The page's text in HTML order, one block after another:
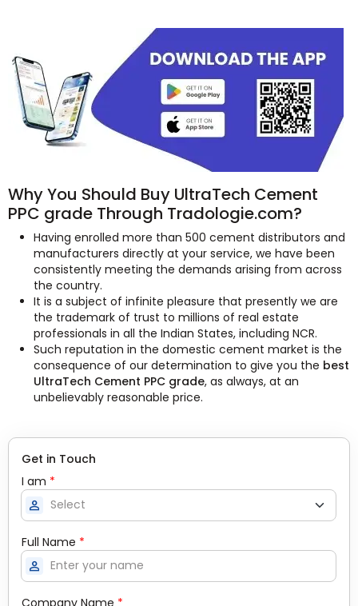
Why You Should Buy UltraTech Cement
PPC grade Through Tradologie.com?
Having enrolled more than 500 cement distributors and
manufacturers directly at your service, we have been
consistently meeting the demands arising from across
the country.
It is a subject of infinite pleasure that presently we are
the trademark of trust to millions of real estate
professionals in all the Indian States, including NCR.
Such reputation in the domestic cement market is the
consequence of our determination to give you the best
UltraTech Cement PPC grade, as always, at an
unbelievably reasonable price.
Get in Touch
I am *
person
Full Name *
person
Company Name *